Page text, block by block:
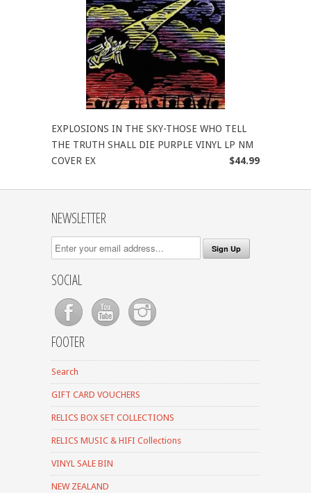
EXPLOSIONS IN THE SKY-THOSE WHO TELL
THE TRUTH SHALL DIE PURPLE VINYL LP NM
COVER EX
$44.99
NEWSLETTER
SOCIAL
FOOTER
Search
GIFT CARD VOUCHERS
RELICS BOX SET COLLECTIONS
RELICS MUSIC & HIFI Collections
VINYL SALE BIN
NEW ZEALAND